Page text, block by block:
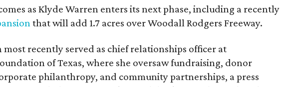
as Klyde Warren enters its next phase, including a recently
that will add 1.7 acres over Woodall Rodgers Freeway.
recently served as chief relationships officer at
of Texas, where she oversaw fundraising, donor
philanthropy, and community partnerships, a press